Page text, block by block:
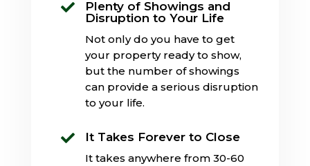

Plenty of Showings and
Disruption to Your Life
Not only do you have to get
your property ready to show,
but the number of showings
can provide a serious disruption
to your life.
 It Takes Forever to Close
It takes anywhere from 30-60